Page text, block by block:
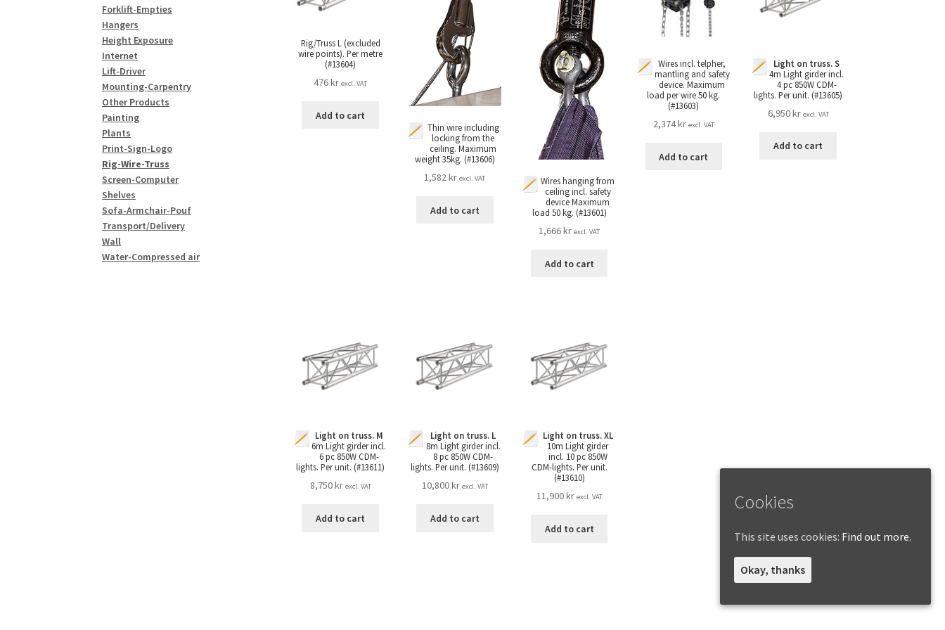
Rig/Truss L (excluded
wire points). Per metre
(#13604)
476kr excl. VAT
Add to cart
Thin wire including
locking from the
ceiling. Maximum
weight 35kg. (#13606)
1,582kr excl. VAT
Add to cart
Wires hanging from
ceiling incl. safety
device Maximum
load 50 kg. (#13601)
1,666kr excl. VAT
Add to cart
Wires incl. telpher,
mantling and safety
device. Maximum
load per wire 50 kg.
(#13603)
2,374kr excl. VAT
Add to cart
Light on truss. S
4m Light girder incl.
4 pc 850W CDM-
lights. Per unit. (#13605)
6,950kr excl. VAT
Add to cart
Light on truss. M
6m Light girder incl.
6 pc 850W CDM-
lights. Per unit. (#13611)
8,750kr excl. VAT
Add to cart
Light on truss. L
8m Light girder incl.
8 pc 850W CDM-
lights. Per unit. (#13609)
10,800kr excl. VAT
Add to cart
Light on truss. XL
10m Light girder
incl. 10 pc 850W
CDM-lights. Per unit.
(#13610)
11,900kr excl. VAT
Add to cart
Forklift-Empties
Hangers
Height Exposure
Internet
Lift-Driver
Mounting-Carpentry
Other Products
Painting
Plants
Print-Sign-Logo
Rig-Wire-Truss
Screen-Computer
Shelves
Sofa-Armchair-Pouf
Transport/Delivery
Wall
Water-Compressed air
Cookies
This site uses cookies: Find out more.
Okay, thanks